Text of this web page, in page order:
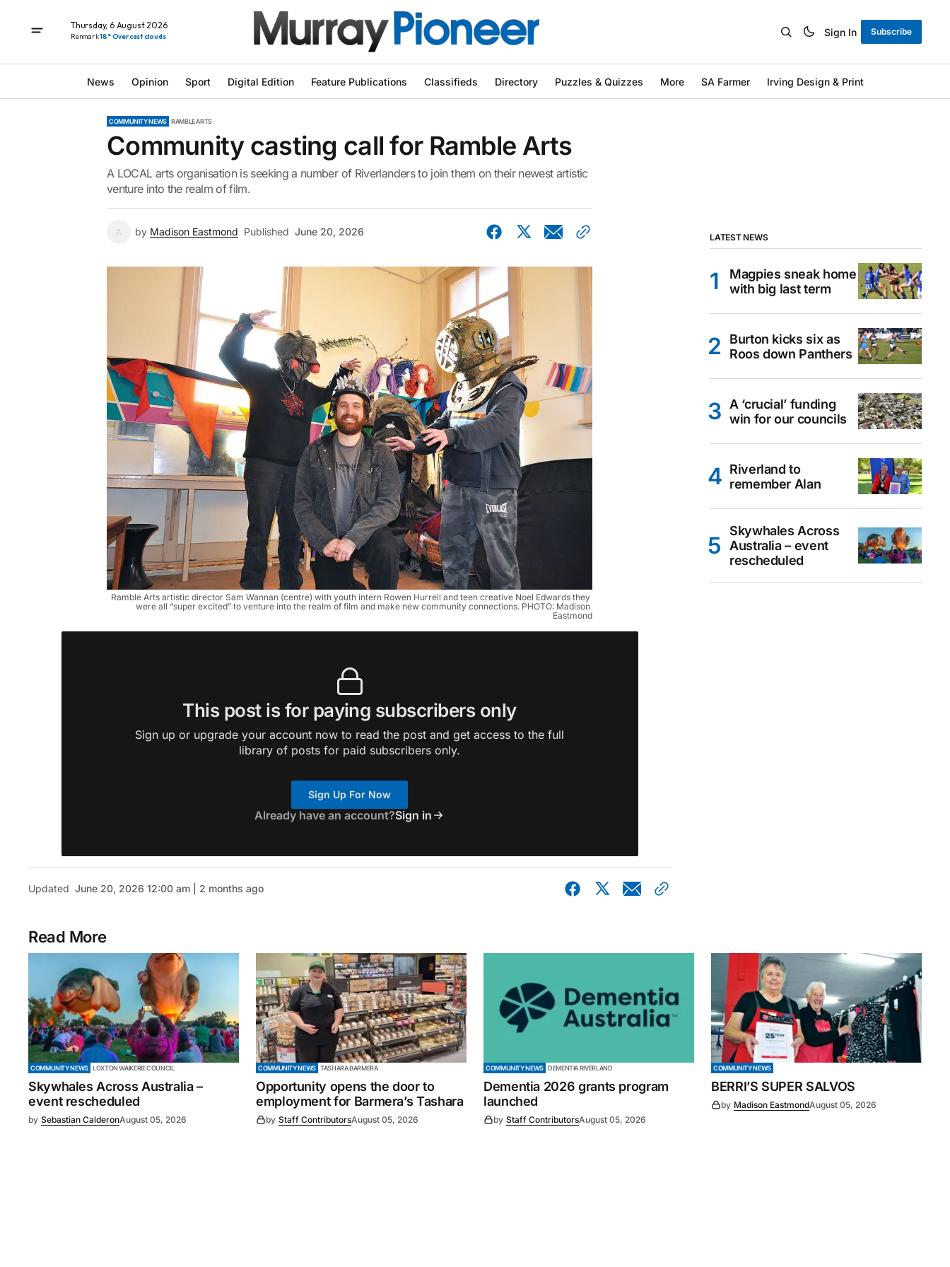
Thursday, 6 August 2026
Renmark18° Overcast clouds Sign In Subscribe
News Opinion Sport Digital Edition Feature Publications Classifieds Directory Puzzles & Quizzes More SA Farmer Irving Design & Print
COMMUNITY NEWS RAMBLE ARTS
Community casting call for Ramble Arts
A LOCAL arts organisation is seeking a number of Riverlanders to join them on their newest artistic
venture into the realm of film.
by Madison Eastmond Published June 20, 2026
Ramble Arts artistic director Sam Wannan (centre) with youth intern Rowen Hurrell and teen creative Noel Edwards they
were all “super excited” to venture into the realm of film and make new community connections. PHOTO: Madison
Eastmond
This post is for paying subscribers only
Sign up or upgrade your account now to read the post and get access to the full
library of posts for paid subscribers only.
Sign Up For Now
Already have an account?Sign in
Updated June 20, 2026 12:00 am | 2 months ago
LATEST NEWS
Magpies sneak home
with big last term
Burton kicks six as
Roos down Panthers
A ‘crucial’ funding
win for our councils
Riverland to
remember Alan
Skywhales Across
Australia – event
rescheduled
Read More
COMMUNITY NEWS LOXTON WAIKERIE COUNCIL
Skywhales Across Australia –
event rescheduled
by Sebastian CalderonAugust 05, 2026
COMMUNITY NEWS TASHARA BARMERA
Opportunity opens the door to
employment for Barmera’s Tashara
by Staff ContributorsAugust 05, 2026
COMMUNITY NEWS DEMENTIA RIVERLAND
Dementia 2026 grants program
launched
by Staff ContributorsAugust 05, 2026
COMMUNITY NEWS
BERRI’S SUPER SALVOS
by Madison EastmondAugust 05, 2026